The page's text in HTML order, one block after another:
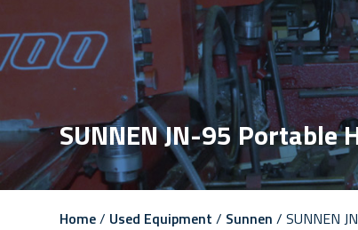
SUNNEN JN-95 Portable
Home/ Used Equipment / Sunnen / SUNNEN